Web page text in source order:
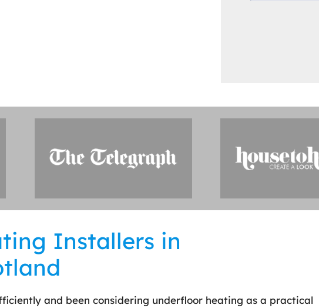
Installers in
and been considering underfloor heating as a practical